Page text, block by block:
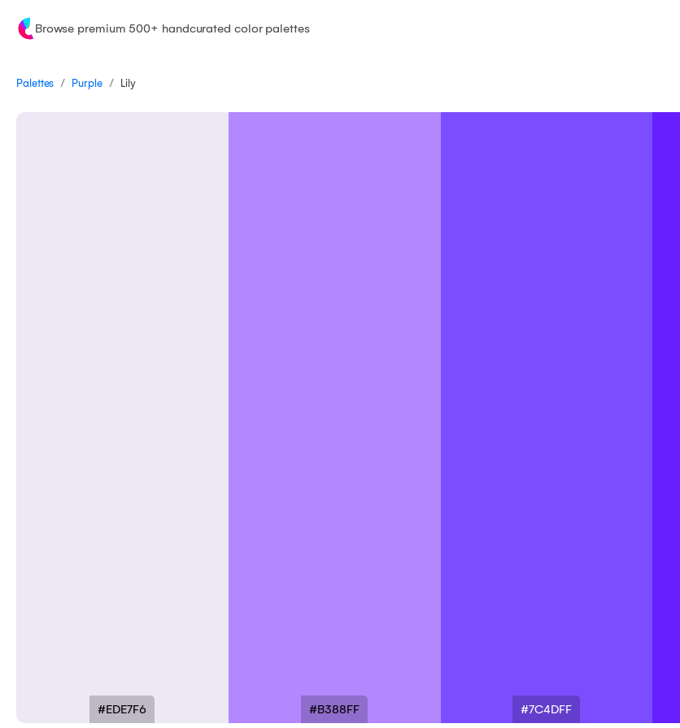
Browse premium 500+ handcurated color palettes
Palettes / Purple / Lily
#EDE7F6 #B388FF #7C4DFF